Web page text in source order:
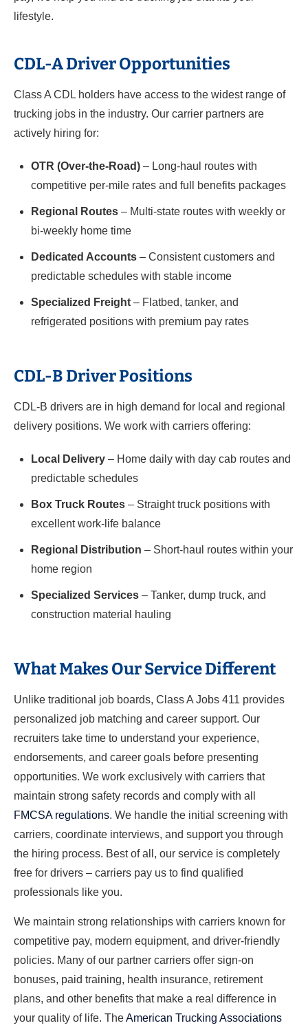
lifestyle.
CDL-A Driver Opportunities
Class A CDL holders have access to the widest range of
trucking jobs in the industry. Our carrier partners are
actively hiring for:
OTR (Over-the-Road) – Long-haul routes with
competitive per-mile rates and full benefits packages
Regional Routes – Multi-state routes with weekly or
bi-weekly home time
Dedicated Accounts – Consistent customers and
predictable schedules with stable income
Specialized Freight – Flatbed, tanker, and
refrigerated positions with premium pay rates
CDL-B Driver Positions
CDL-B drivers are in high demand for local and regional
delivery positions. We work with carriers offering:
Local Delivery – Home daily with day cab routes and
predictable schedules
Box Truck Routes – Straight truck positions with
excellent work-life balance
Regional Distribution – Short-haul routes within your
home region
Specialized Services – Tanker, dump truck, and
construction material hauling
What Makes Our Service Different
Unlike traditional job boards, Class A Jobs 411 provides
personalized job matching and career support. Our
recruiters take time to understand your experience,
endorsements, and career goals before presenting
opportunities. We work exclusively with carriers that
maintain strong safety records and comply with all
FMCSA regulations. We handle the initial screening with
carriers, coordinate interviews, and support you through
the hiring process. Best of all, our service is completely
free for drivers – carriers pay us to find qualified
professionals like you.
We maintain strong relationships with carriers known for
competitive pay, modern equipment, and driver-friendly
policies. Many of our partner carriers offer sign-on
bonuses, paid training, health insurance, retirement
plans, and other benefits that make a real difference in
your quality of life. TheAmerican Trucking Associations